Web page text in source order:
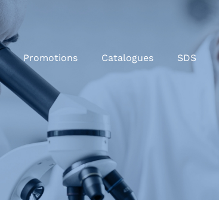
Promotions Catalogues SDS